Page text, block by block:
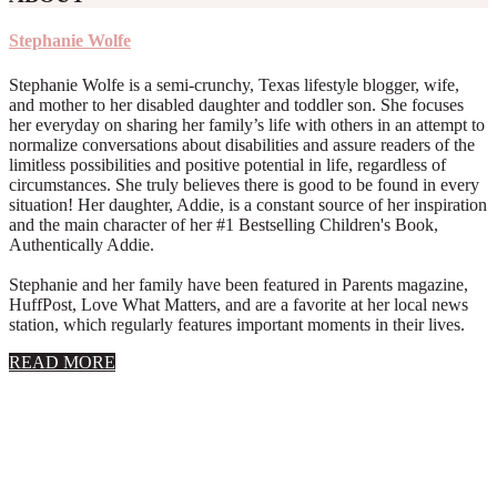
Stephanie Wolfe
Stephanie Wolfe is a semi-crunchy, Texas lifestyle blogger, wife,
and mother to her disabled daughter and toddler son. She focuses
her everyday on sharing her family’s life with others in an attempt to
normalize conversations about disabilities and assure readers of the
limitless possibilities and positive potential in life, regardless of
circumstances. She truly believes there is good to be found in every
situation! Her daughter, Addie, is a constant source of her inspiration
and the main character of her #1 Bestselling Children's Book,
Authentically Addie.
Stephanie and her family have been featured in Parents magazine,
HuffPost, Love What Matters, and are a favorite at her local news
station, which regularly features important moments in their lives.
READ MORE